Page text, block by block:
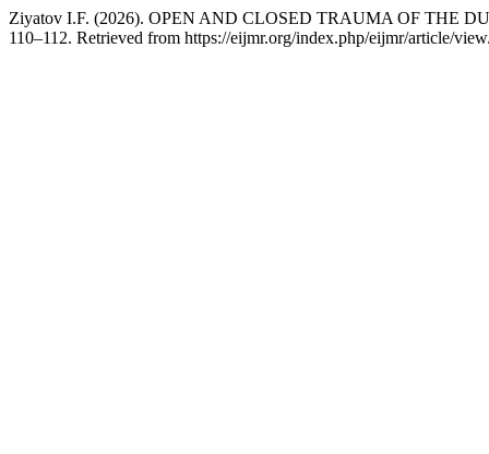
Ziyatov I.F. (2026). OPEN AND CLOSED TRAUMA OF THE
110–112. Retrieved from https://eijmr.org/index.php/eijmr/article/